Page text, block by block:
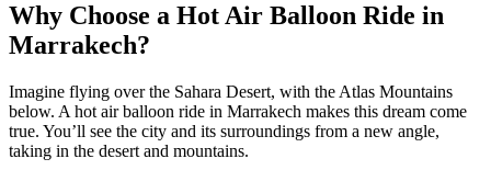
Why Choose a Hot Air Balloon Ride in
Marrakech?
Imagine flying over the Sahara Desert, with the Atlas Mountains
below. A hot air balloon ride in Marrakech makes this dream come
true. You’ll see the city and its surroundings from a new angle,
taking in the desert and mountains.